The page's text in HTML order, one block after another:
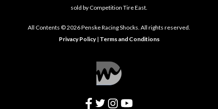
sold by Competition Tire East.
All Contents © 2026 Penske Racing Shocks. All rights reserved.
Privacy Policy| Terms and Conditions